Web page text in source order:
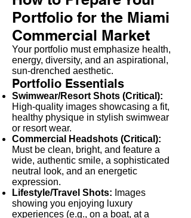
Portfolio for the Miami
Commercial Market
Your portfolio must emphasize health,
energy, diversity, and an aspirational,
sun-drenched aesthetic.
Portfolio Essentials
Swimwear/Resort Shots (Critical):
High-quality images showcasing a fit,
healthy physique in stylish swimwear
or resort wear.
Commercial Headshots (Critical):
Must be clean, bright, and feature a
wide, authentic smile, a sophisticated
neutral look, and an energetic
expression.
Lifestyle/Travel Shots: Images
showing you enjoying luxury
experiences (e.g., on a boat, at a